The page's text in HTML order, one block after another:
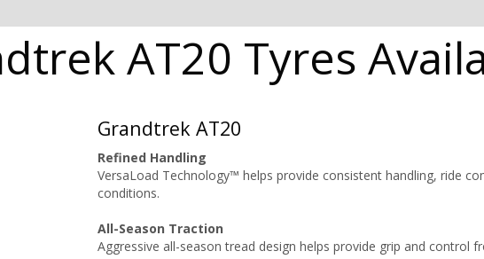
AT20 Tyres
Grandtrek AT20
Refined Handling
VersaLoad Technology™ helps provide consistent handling, ride
conditions.
All-Season Traction
Aggressive all-season tread design helps provide grip and control